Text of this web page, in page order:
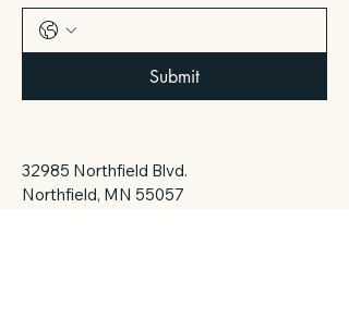
Submit
32985 Northfield Blvd.
Northfield, MN 55057